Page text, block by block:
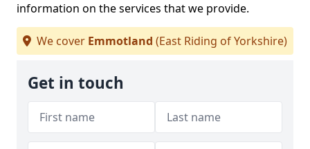
information on the services that we provide.
We cover Emmotland (East Riding of Yorkshire)
Get in touch